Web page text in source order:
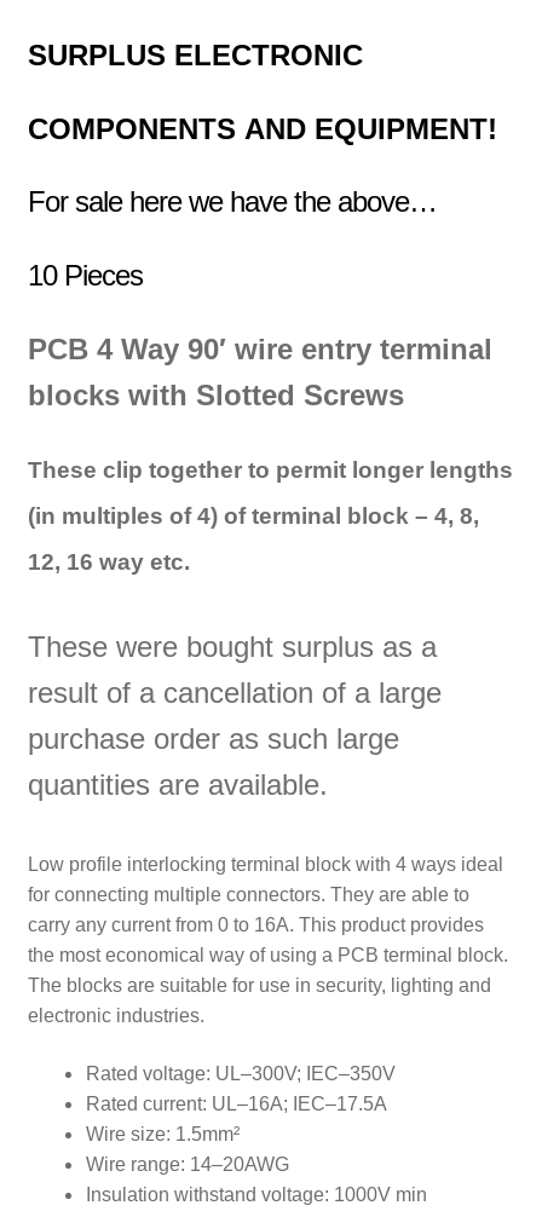
SURPLUS ELECTRONIC
COMPONENTS AND EQUIPMENT!
For sale here we have the above…
10 Pieces
PCB 4 Way 90′ wire entry terminal
blocks with Slotted Screws
These clip together to permit longer lengths
(in multiples of 4) of terminal block – 4, 8,
12, 16 way etc.
These were bought surplus as a
result of a cancellation of a large
purchase order as such large
quantities are available.
Low profile interlocking terminal block with 4 ways ideal
for connecting multiple connectors. They are able to
carry any current from 0 to 16A. This product provides
the most economical way of using a PCB terminal block.
The blocks are suitable for use in security, lighting and
electronic industries.
Rated voltage: UL–300V; IEC–350V
Rated current: UL–16A; IEC–17.5A
Wire size: 1.5mm²
Wire range: 14–20AWG
Insulation withstand voltage: 1000V min